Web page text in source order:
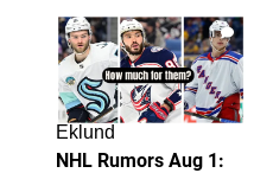
1
Eklund
NHL Rumors Aug 1: